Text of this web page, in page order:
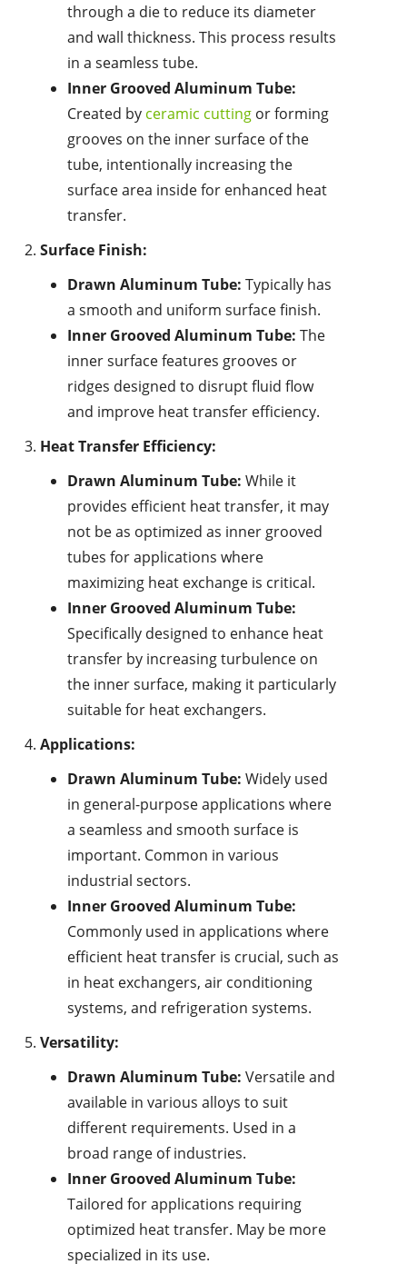
through a die to reduce its diameter
and wall thickness. This process results
in a seamless tube.
Inner Grooved Aluminum Tube:
Created by ceramic cuttingor forming
grooves on the inner surface of the
tube, intentionally increasing the
surface area inside for enhanced heat
transfer.
Surface Finish:
Drawn Aluminum Tube: Typically has
a smooth and uniform surface finish.
Inner Grooved Aluminum Tube: The
inner surface features grooves or
ridges designed to disrupt fluid flow
and improve heat transfer efficiency.
Heat Transfer Efficiency:
Drawn Aluminum Tube: While it
provides efficient heat transfer, it may
not be as optimized as inner grooved
tubes for applications where
maximizing heat exchange is critical.
Inner Grooved Aluminum Tube:
Specifically designed to enhance heat
transfer by increasing turbulence on
the inner surface, making it particularly
suitable for heat exchangers.
Applications:
Drawn Aluminum Tube: Widely used
in general-purpose applications where
a seamless and smooth surface is
important. Common in various
industrial sectors.
Inner Grooved Aluminum Tube:
Commonly used in applications where
efficient heat transfer is crucial, such as
in heat exchangers, air conditioning
systems, and refrigeration systems.
Versatility:
Drawn Aluminum Tube: Versatile and
available in various alloys to suit
different requirements. Used in a
broad range of industries.
Inner Grooved Aluminum Tube:
Tailored for applications requiring
optimized heat transfer. May be more
specialized in its use.